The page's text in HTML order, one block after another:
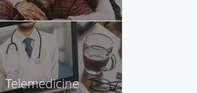
Telemedicine